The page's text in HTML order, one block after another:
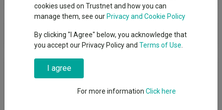
Thesis Unit Trust Mgmt Ltd
News & Research
The best-performing UK
cookies used on Trustnet and how you can
manage them, see our Privacy and Cookie Policy
By clicking "I Agree" below, you acknowledge that
you accept our Privacy Policy and Terms of Use
I agree
For more information Click here